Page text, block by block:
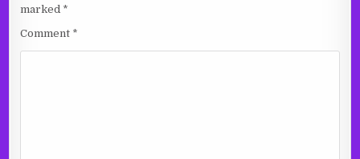
marked *
Comment *